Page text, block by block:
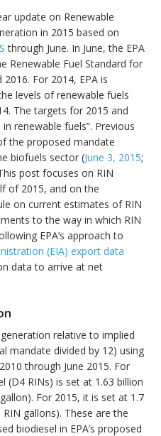
update on Renewable
in 2015 based on
through June. In June, the EPA
Renewable Fuel Standard for
For 2014, EPA is
levels of renewable fuels
The targets for 2015 and
renewable fuels”. Previous
the proposed mandate
biofuels sector (June 3, 2015;
post focuses on RIN
of 2015, and on the
on current estimates of RIN
to the way in which RIN
EPA’s approach to
(EIA) export data
data to arrive at net
relative to implied
mandate divided by 12) using
through June 2015. For
(D4 RINs) is set at 1.63 billion
For 2015, it is set at 1.7
gallons). These are the
biodiesel in EPA’s proposed